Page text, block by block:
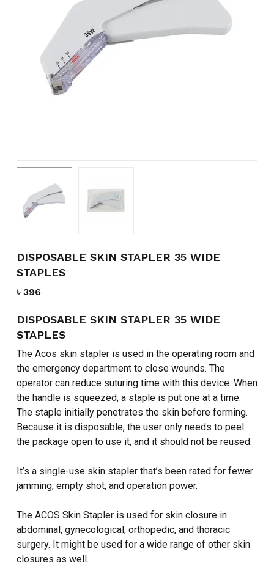
DISPOSABLE SKIN STAPLER 35 WIDE
STAPLES
৳ 396
DISPOSABLE SKIN STAPLER 35 WIDE
STAPLES
The Acos skin stapler is used in the operating room and
the emergency department to close wounds. The
operator can reduce suturing time with this device. When
the handle is squeezed, a staple is put one at a time.
The staple initially penetrates the skin before forming.
Because it is disposable, the user only needs to peel
the package open to use it, and it should not be reused.
It’s a single-use skin stapler that’s been rated for fewer
jamming, empty shot, and operation power.
The ACOS Skin Stapler is used for skin closure in
abdominal, gynecological, orthopedic, and thoracic
surgery. It might be used for a wide range of other skin
closures as well.
Name